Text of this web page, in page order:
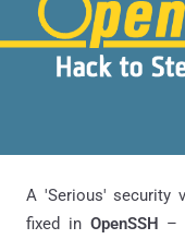
A 'Serious' security
fixed in OpenSSH –